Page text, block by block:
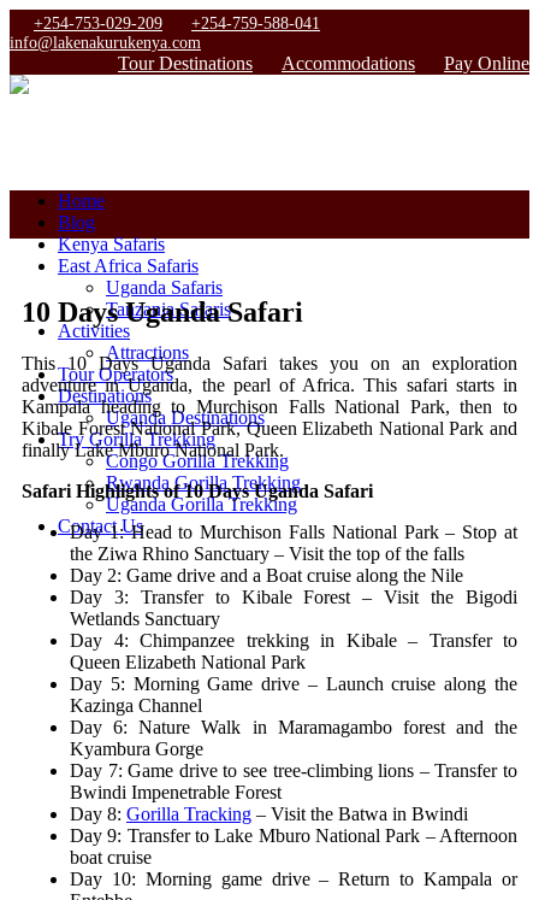
+254-753-029-209
+254-759-588-041
info@lakenakurukenya.com
Tour Destinations Accommodations Pay Online
Home
Blog
Kenya Safaris
East Africa Safaris
Uganda Safaris
Tanzania Safaris
Activities
Attractions
Tour Operators
Destinations
Uganda Destinations
Try Gorilla Trekking
Congo Gorilla Trekking
Rwanda Gorilla Trekking
Uganda Gorilla Trekking
Contact Us
10 Days Uganda Safari
This 10 Days Uganda Safari takes you on an exploration
adventure in Uganda, the pearl of Africa. This safari starts in
Kampala heading to Murchison Falls National Park, then to
Kibale Forest National Park, Queen Elizabeth National Park and
finally Lake Mburo National Park.
Safari Highlights of 10 Days Uganda Safari
Day 1: Head to Murchison Falls National Park – Stop at
the Ziwa Rhino Sanctuary – Visit the top of the falls
Day 2: Game drive and a Boat cruise along the Nile
Day 3: Transfer to Kibale Forest – Visit the Bigodi
Wetlands Sanctuary
Day 4: Chimpanzee trekking in Kibale – Transfer to
Queen Elizabeth National Park
Day 5: Morning Game drive – Launch cruise along the
Kazinga Channel
Day 6: Nature Walk in Maramagambo forest and the
Kyambura Gorge
Day 7: Game drive to see tree-climbing lions – Transfer to
Bwindi Impenetrable Forest
Day 8: Gorilla Tracking – Visit the Batwa in Bwindi
Day 9: Transfer to Lake Mburo National Park – Afternoon
boat cruise
Day 10: Morning game drive – Return to Kampala or